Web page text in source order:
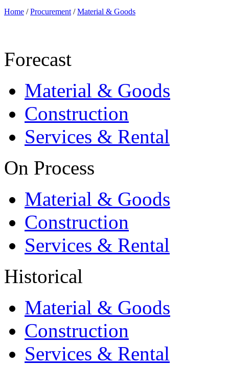
Home /Procurement /Material & Goods
Forecast
Material & Goods
Construction
Services & Rental
On Process
Material & Goods
Construction
Services & Rental
Historical
Material & Goods
Construction
Services & Rental